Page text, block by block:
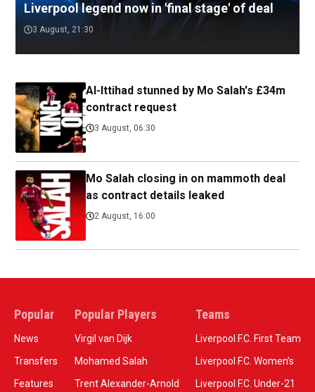
Liverpool legend now in 'final stage' of deal
3 August, 21:30
Al-Ittihad stunned by Mo Salah's £34m
contract request
3 August, 06:30
Mo Salah closing in on mammoth deal
as contract details leaked
2 August, 16:00
Popular
News
Transfers
Features
Popular Players
Virgil van Dijk
Mohamed Salah
Trent Alexander-Arnold
Teams
Liverpool F.C. First Team
Liverpool F.C. Women’s
Liverpool F.C. Under-21